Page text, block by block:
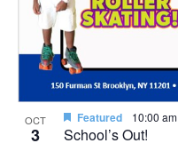
OCT
3 School’s Out!
Featured 10:00 am